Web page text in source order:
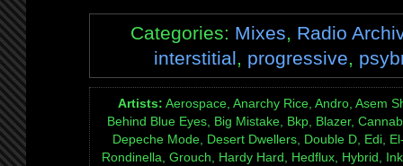
Categories: Mixes, Radio
interstitial, progressive,
Artists: Aerospace, Anarchy Rice, Andro, Asem
Behind Blue Eyes, Big Mistake, Bkp, Blazer,
Depeche Mode, Desert Dwellers, Double D, Edi,
Rondinella, Grouch, Hardy Hard, Hedflux, Hybrid,